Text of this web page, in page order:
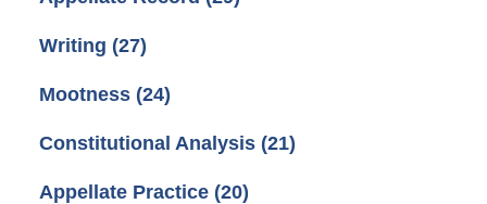
Writing (27)
Mootness (24)
Constitutional Analysis (21)
Appellate Practice (20)